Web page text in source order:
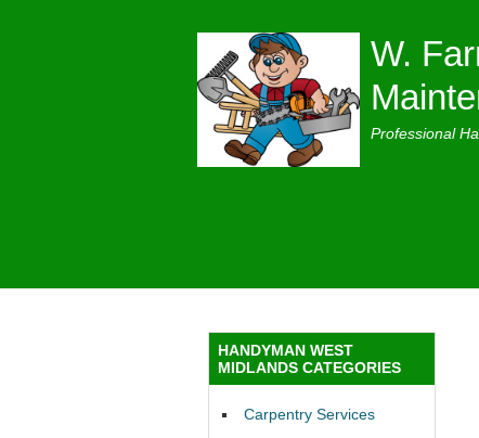
W.
Professional
HANDYMAN WEST
MIDLANDS CATEGORIES
Carpentry Services